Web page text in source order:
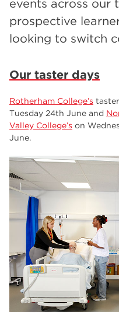
events across our
prospective
looking to switch
Our taster days
Rotherham College’s
Tuesday 24th June and
Valley College’s on
June.
sport
employers
The Bridge Skills Hub
celebration